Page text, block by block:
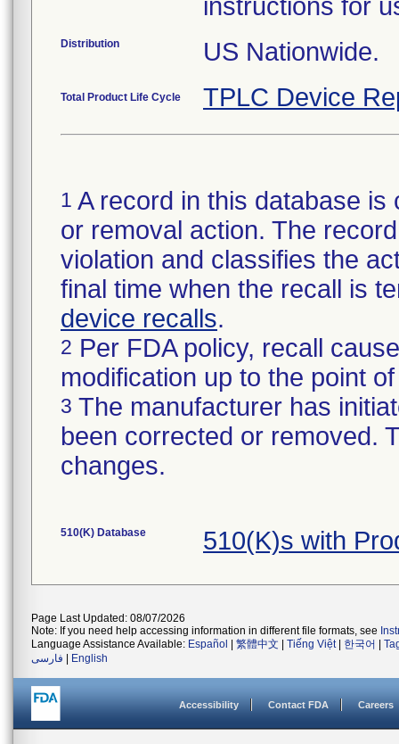
instructions for
Distribution US Nationwide.
Total Product Life Cycle TPLC Device
1 A record in this database
or removal action. The
violation and classifies the
final time when the recall is
device recalls.
2 Per FDA policy, recall
modification up to the point
3 The manufacturer has
been corrected or removed.
changes.
510(K) Database 510(K)s with
Page Last Updated: 08/07/2026
Note: If you need help accessing information in different file formats, see
Language Assistance Available: Español 繁體中文 Tiếng Việt| 한국어
فارسی
English
Accessibility Contact FDA Careers